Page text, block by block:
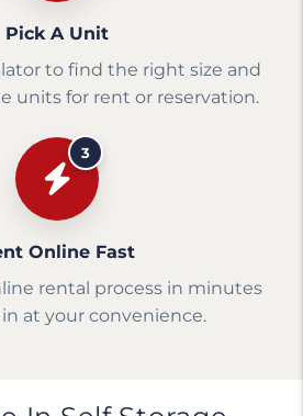
Pick A Unit
to find the right size and
units for rent or reservation.
3
Online Fast
rental process in minutes
at your convenience.